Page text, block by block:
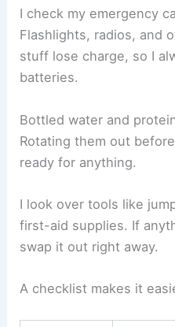
I check my emergency
Flashlights, radios, and
stuff lose charge, so I
batteries.
Bottled water and
Rotating them out
ready for anything.
I look over tools like
first-aid supplies. If
swap it out right away.
A checklist makes it